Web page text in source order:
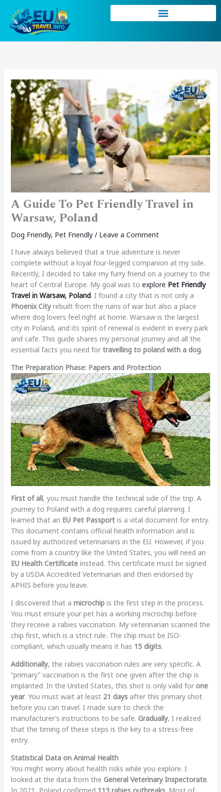
content
A Guide To Pet Friendly Travel in
Warsaw, Poland
Dog Friendly, Pet Friendly/ Leave a Comment
I have always believed that a true adventure is never
complete without a loyal four-legged companion at my side.
Recently, I decided to take my furry friend on a journey to the
heart of Central Europe. My goal was to explore Pet Friendly
Travel in Warsaw, Poland. I found a city that is not only a
Phoenix Cityrebuilt from the ruins of war but also a place
where dog lovers feel right at home. Warsaw is the largest
city in Poland, and its spirit of renewal is evident in every park
and cafe. This guide shares my personal journey and all the
essential facts you need for travelling to poland with a dog.
The Preparation Phase: Papers and Protection
First of all, you must handle the technical side of the trip. A
journey to Poland with a dog requires careful planning. I
learned that an EU Pet Passportis a vital document for entry.
This document contains official health information and is
issued by authorized veterinarians in the EU. However, if you
come from a country like the United States, you will need an
EU Health Certificateinstead. This certificate must be signed
by a USDA Accredited Veterinarian and then endorsed by
APHIS before you leave.
I discovered that a microchipis the first step in the process.
You must ensure your pet has a working microchip before
they receive a rabies vaccination. My veterinarian scanned the
chip first, which is a strict rule. The chip must be ISO-
compliant, which usually means it has 15 digits.
Additionally, the rabies vaccination rules are very specific. A
“primary” vaccination is the first one given after the chip is
implanted. In the United States, this shot is only valid for one
year. You must wait at least 21 daysafter this primary shot
before you can travel. I made sure to check the
manufacturer’s instructions to be safe. Gradually, I realized
that the timing of these steps is the key to a stress-free
entry.
Statistical Data on Animal Health
You might worry about health risks while you explore. I
looked at the data from the General Veterinary Inspectorate.